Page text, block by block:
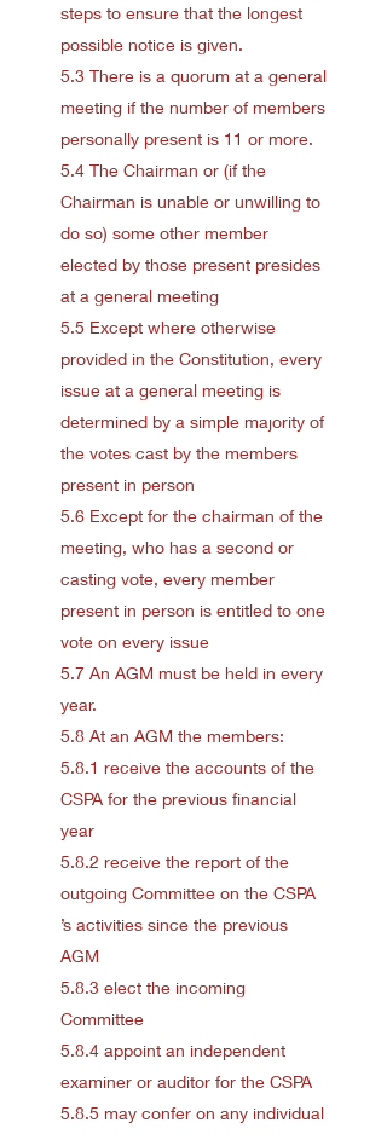
steps to ensure that the longest
possible notice is given.
5.3 There is a quorum at a general
meeting if the number of members
personally present is 11 or more.
5.4 The Chairman or (if the
Chairman is unable or unwilling to
do so) some other member
elected by those present presides
at a general meeting
5.5 Except where otherwise
provided in the Constitution, every
issue at a general meeting is
determined by a simple majority of
the votes cast by the members
present in person
5.6 Except for the chairman of the
meeting, who has a second or
casting vote, every member
present in person is entitled to one
vote on every issue
5.7 An AGM must be held in every
year.
5.8 At an AGM the members:
5.8.1 receive the accounts of the
CSPA for the previous financial
year
5.8.2 receive the report of the
outgoing Committee on the CSPA
’s activities since the previous
AGM
5.8.3 elect the incoming
Committee
5.8.4 appoint an independent
examiner or auditor for the CSPA
5.8.5 may confer on any individual